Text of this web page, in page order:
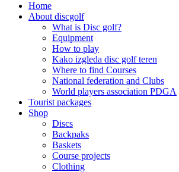
Home
About discgolf
What is Disc golf?
Equipment
How to play
Kako izgleda disc golf teren
Where to find Courses
National federation and Clubs
World players association PDGA
Tourist packages
Shop
Discs
Backpaks
Baskets
Course projects
Clothing